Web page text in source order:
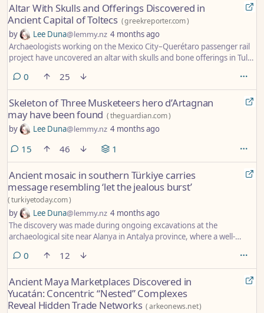
Altar With Skulls and Offerings Discovered in
Ancient Capital of Toltecs (greekreporter.com)
by Lee Duna@lemmy.nz 4 months ago
Archaeologists working on the Mexico City–Querétaro passenger rail
project have uncovered an altar with skulls and bone offerings in Tula,
understanding of the city’s layout.
0 comments
25
Skeleton of Three Musketeers hero d’Artagnan
may have been found (theguardian.com)
by Lee Duna@lemmy.nz 4 months ago
15comments
46 1
Ancient mosaic in southern Türkiye carries
message resembling ‘let the jealous burst’
(turkiyetoday.com)
by Lee Duna@lemmy.nz 4 months ago
The discovery was made during ongoing excavations at the
archaeological site near Alanya in Antalya province, where a well-
entrance section of a large residential structure.
0 comments
12
Ancient Maya Marketplaces Discovered in
Yucatán: Concentric “Nested” Complexes
Reveal Hidden Trade Networks (arkeonews.net)